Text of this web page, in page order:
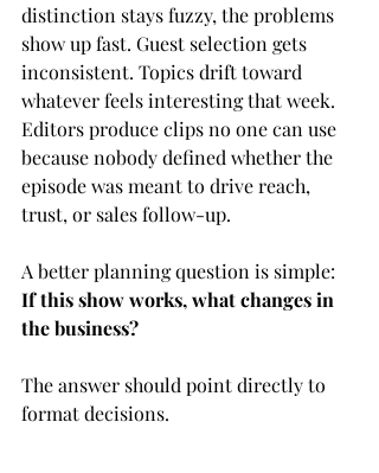
distinction stays fuzzy, the problems
show up fast. Guest selection gets
inconsistent. Topics drift toward
whatever feels interesting that week.
Editors produce clips no one can use
because nobody defined whether the
episode was meant to drive reach,
trust, or sales follow-up.
A better planning question is simple:
If this show works, what changes in
the business?
The answer should point directly to
format decisions.